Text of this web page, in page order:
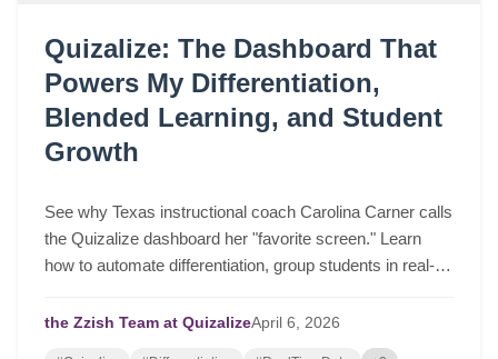
Quizalize: The Dashboard That
Powers My Differentiation,
Blended Learning, and Student
Growth
See why Texas instructional coach Carolina Carner calls
the Quizalize dashboard her "favorite screen." Learn
how to automate differentiation, group students in real-
the Zzish Team at QuizalizeApril 6, 2026